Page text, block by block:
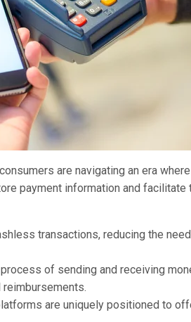
are navigating an era
payment information and facilitate
transactions, reducing the
of sending and receiving
are uniquely positioned to